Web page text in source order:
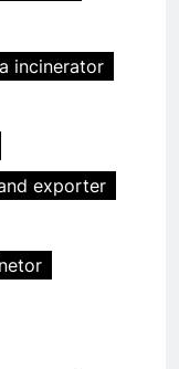
incinerator
exporter